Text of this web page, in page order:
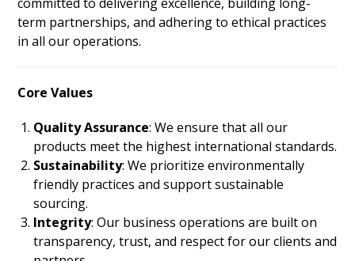
term partnerships, and adhering to ethical practices
in all our operations.
Core Values
Quality Assurance: We ensure that all our
products meet the highest international standards.
Sustainability: We prioritize environmentally
friendly practices and support sustainable
sourcing.
Integrity: Our business operations are built on
transparency, trust, and respect for our clients and